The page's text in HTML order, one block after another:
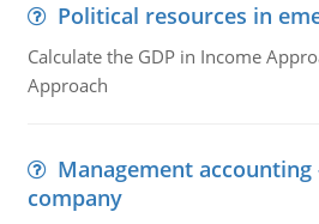
Political resources in
Calculate the GDP in Income
Approach
Management
company